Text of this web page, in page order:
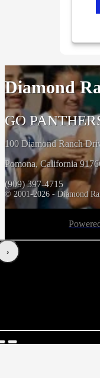
Diamond
GO
100 Diamond Ranch
Pomona, California
(909) 397-4715
© 2001-2026 - Diamond
‹›